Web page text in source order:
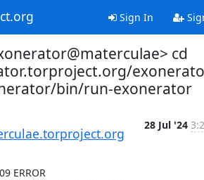
Sign In
cd
bin/run-exonerator
28 Jul '24
ERROR